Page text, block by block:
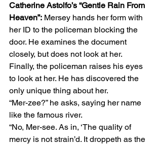
Catherine Astolfo’s “Gentle Rain From
Heaven”: Mersey hands her form with
her ID to the policeman blocking the
door. He examines the document
closely, but does not look at her.
Finally, the policeman raises his eyes
to look at her. He has discovered the
only unique thing about her.
“Mer-zee?” he asks, saying her name
like the famous river.
“No, Mer-see. As in, ‘The quality of
mercy is not strain’d. It droppeth as the